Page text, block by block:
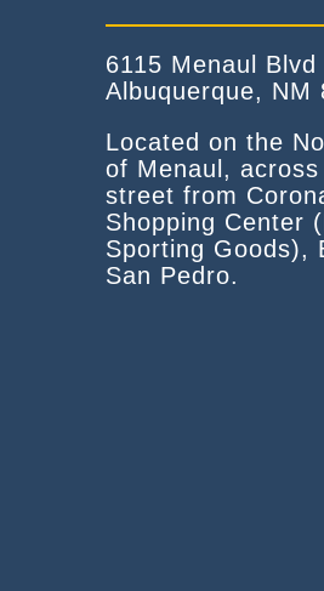
6115 Menaul Blvd
Albuquerque, NM
Located on the
of Menaul,
street from
Shopping Center
Sporting Goods),
San Pedro.